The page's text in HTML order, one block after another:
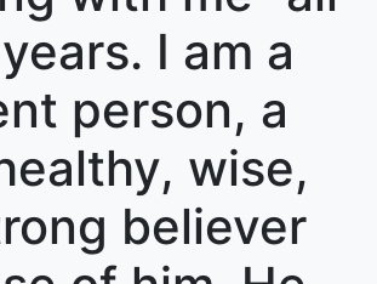
I am a
person, a
wise,
believer